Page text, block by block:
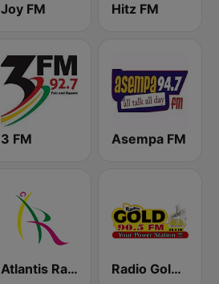
Joy FM Hitz FM
3 FM Asempa FM
Atlantis Radio Radio Gold 90.5